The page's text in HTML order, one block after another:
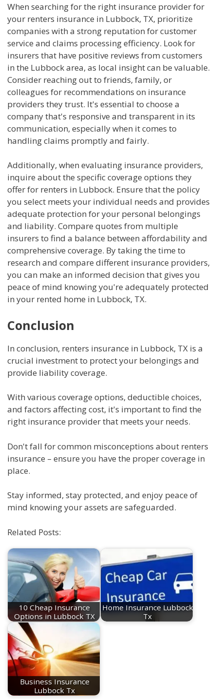
When searching for the right insurance provider for
your renters insurance in Lubbock, TX, prioritize
companies with a strong reputation for customer
service and claims processing efficiency. Look for
insurers that have positive reviews from customers
in the Lubbock area, as local insight can be valuable.
Consider reaching out to friends, family, or
colleagues for recommendations on insurance
providers they trust. It's essential to choose a
company that's responsive and transparent in its
communication, especially when it comes to
handling claims promptly and fairly.
Additionally, when evaluating insurance providers,
inquire about the specific coverage options they
offer for renters in Lubbock. Ensure that the policy
you select meets your individual needs and provides
adequate protection for your personal belongings
and liability. Compare quotes from multiple
insurers to find a balance between affordability and
comprehensive coverage. By taking the time to
research and compare different insurance providers,
you can make an informed decision that gives you
peace of mind knowing you're adequately protected
in your rented home in Lubbock, TX.
Conclusion
In conclusion, renters insurance in Lubbock, TX is a
crucial investment to protect your belongings and
provide liability coverage.
With various coverage options, deductible choices,
and factors affecting cost, it's important to find the
right insurance provider that meets your needs.
Don't fall for common misconceptions about renters
insurance – ensure you have the proper coverage in
place.
Stay informed, stay protected, and enjoy peace of
mind knowing your assets are safeguarded.
Related Posts:
10 Cheap Insurance
Options in Lubbock TX
Home Insurance Lubbock
Tx
Business Insurance
Lubbock Tx